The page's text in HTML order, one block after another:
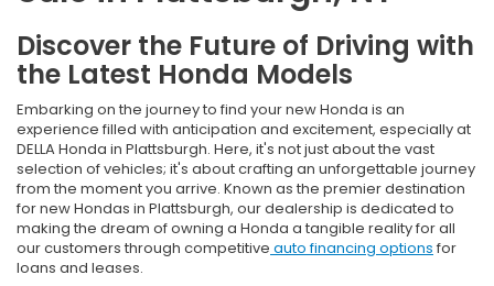
Discover the Future of Driving with
the Latest Honda Models
Embarking on the journey to find your new Honda is an
experience filled with anticipation and excitement, especially at
DELLA Honda in Plattsburgh. Here, it's not just about the vast
selection of vehicles; it's about crafting an unforgettable journey
from the moment you arrive. Known as the premier destination
for new Hondas in Plattsburgh, our dealership is dedicated to
making the dream of owning a Honda a tangible reality for all
our customers through competitive auto financing options for
loans and leases.